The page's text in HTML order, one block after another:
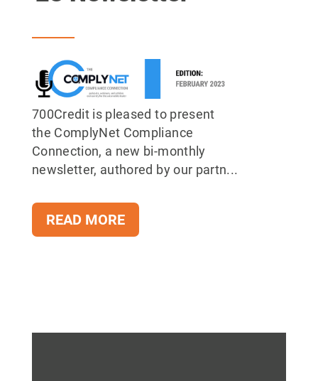
700Credit is pleased to present
the ComplyNet Compliance
Connection, a new bi-monthly
newsletter, authored by our partn...
READ MORE